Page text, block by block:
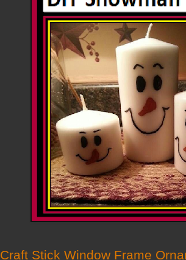
Craft Stick Window Frame